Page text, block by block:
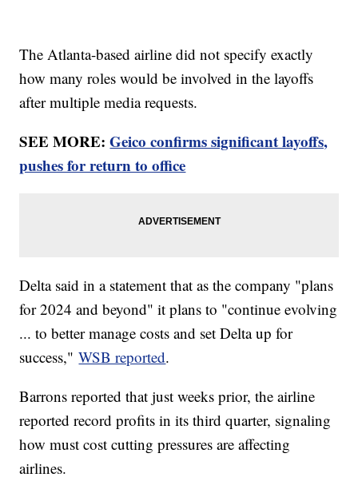
The Atlanta-based airline did not specify exactly
how many roles would be involved in the layoffs
after multiple media requests.
SEE MORE:Geico confirms significant layoffs,
pushes for return to office
Delta said in a statement that as the company "plans
for 2024 and beyond" it plans to "continue evolving
... to better manage costs and set Delta up for
success,"WSB reported.
Barrons reported that just weeks prior, the airline
reported record profits in its third quarter, signaling
how must cost cutting pressures are affecting
airlines.